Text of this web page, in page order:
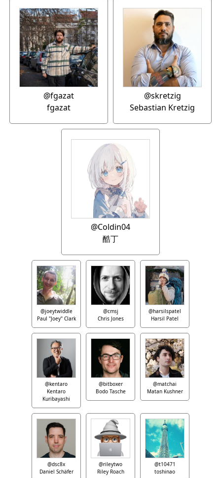
@fgazat
fgazat
@skretzig
Sebastian Kretzig
@Coldin04
酷丁
@joeytwiddle
Paul "Joey" Clark
@cmsj
Chris Jones
@harsilspatel
Harsil Patel
@kentaro
Kentaro
Kuribayashi
@bitboxer
Bodo Tasche
@matchai
Matan Kushner
@dsc8x
Daniel Schäfer
@rileytwo
Riley Roach
@t10471
toshinao